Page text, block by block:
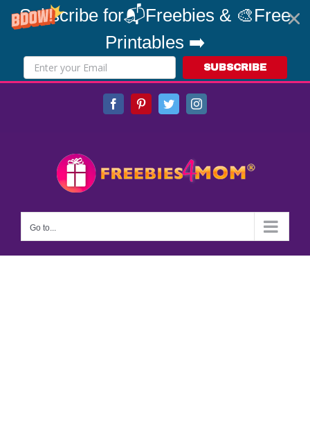
Subscribe for📬Freebies & 🎨Free
Printables ➡️
SUBSCRIBE
FacebookPinterestTwitterInstagram
Go to...